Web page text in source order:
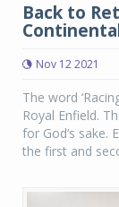
Back to
Nov 12 2021
The word
Royal Enfield.
for God’s sake.
the first and